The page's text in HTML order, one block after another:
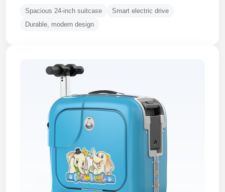
Spacious 24-inch suitcase
Smart electric drive
Durable, modern design